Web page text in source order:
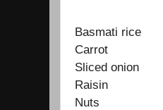
Basmati
Carrot
Sliced
Raisin
Nuts